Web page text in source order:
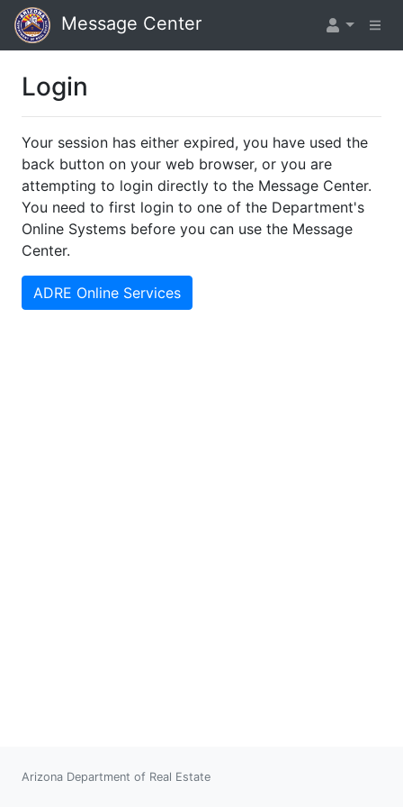
Message Center
Login
Your session has either expired, you have used the
back button on your web browser, or you are
attempting to login directly to the Message Center.
You need to first login to one of the Department's
Online Systems before you can use the Message
Center.
ADRE Online Services
Arizona Department of Real Estate